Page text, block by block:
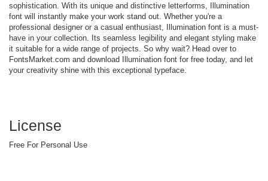
sophistication. With its unique and distinctive letterforms, Illumination
font will instantly make your work stand out. Whether you're a
professional designer or a casual enthusiast, Illumination font is a must-
have in your collection. Its seamless legibility and elegant styling make
it suitable for a wide range of projects. So why wait? Head over to
FontsMarket.com and download Illumination font for free today, and let
your creativity shine with this exceptional typeface.
License
Free For Personal Use